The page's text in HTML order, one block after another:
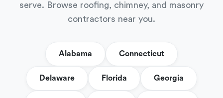
serve. Browse roofing, chimney, and masonry
contractors near you.
Alabama Connecticut
Delaware Florida Georgia